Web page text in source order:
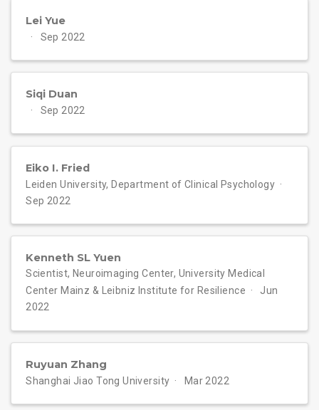
Lei Yue
Sep 2022
Siqi Duan
Sep 2022
Eiko I. Fried
Leiden University, Department of Clinical Psychology
Sep 2022
Kenneth SL Yuen
Scientist, Neuroimaging Center, University Medical
Center Mainz & Leibniz Institute for Resilience
Jun
2022
Ruyuan Zhang
Shanghai Jiao Tong University Mar 2022